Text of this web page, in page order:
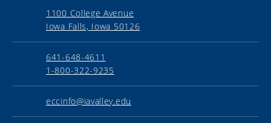
1100 College Avenue
Iowa Falls, Iowa 50126
641-648-4611
1-800-322-9235
eccinfo@iavalley.edu